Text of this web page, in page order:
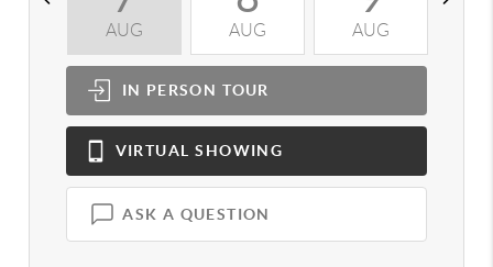
AUG AUG AUG
IN PERSON TOUR
VIRTUAL SHOWING
ASK A QUESTION